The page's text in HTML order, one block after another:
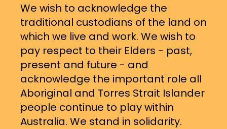
We wish to acknowledge the
traditional custodians of the land on
which we live and work. We wish to
pay respect to their Elders - past,
present and future - and
acknowledge the important role all
Aboriginal and Torres Strait Islander
people continue to play within
Australia. We stand in solidarity.